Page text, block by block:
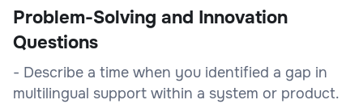
Problem-Solving and Innovation
Questions
- Describe a time when you identified a gap in
multilingual support within a system or product.